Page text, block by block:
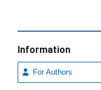
Information
For Authors